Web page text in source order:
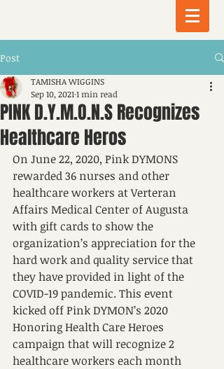
Post
PINK D.Y.M.O.N.S Recognizes
Healthcare Heros
TAMISHA WIGGINS
Sep 10, 2021 1 min read
On June 22, 2020, Pink DYMONS
rewarded 36 nurses and other
healthcare workers at Verteran
Affairs Medical Center of Augusta
with gift cards to show the
organization’s appreciation for the
hard work and quality service that
they have provided in light of the
COVID-19 pandemic. This event
kicked off Pink DYMON’s 2020
Honoring Health Care Heroes
campaign that will recognize 2
healthcare workers each month